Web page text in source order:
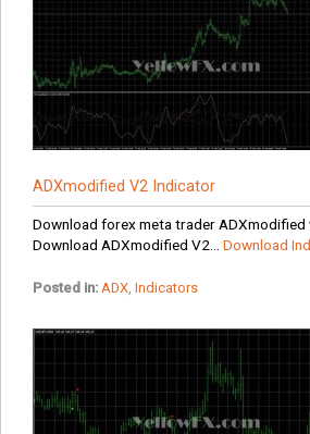
ADXmodified V2 Indicator
Download forex meta trader ADXmodified
Download ADXmodified V2... Download
Posted in: ADX, Indicators